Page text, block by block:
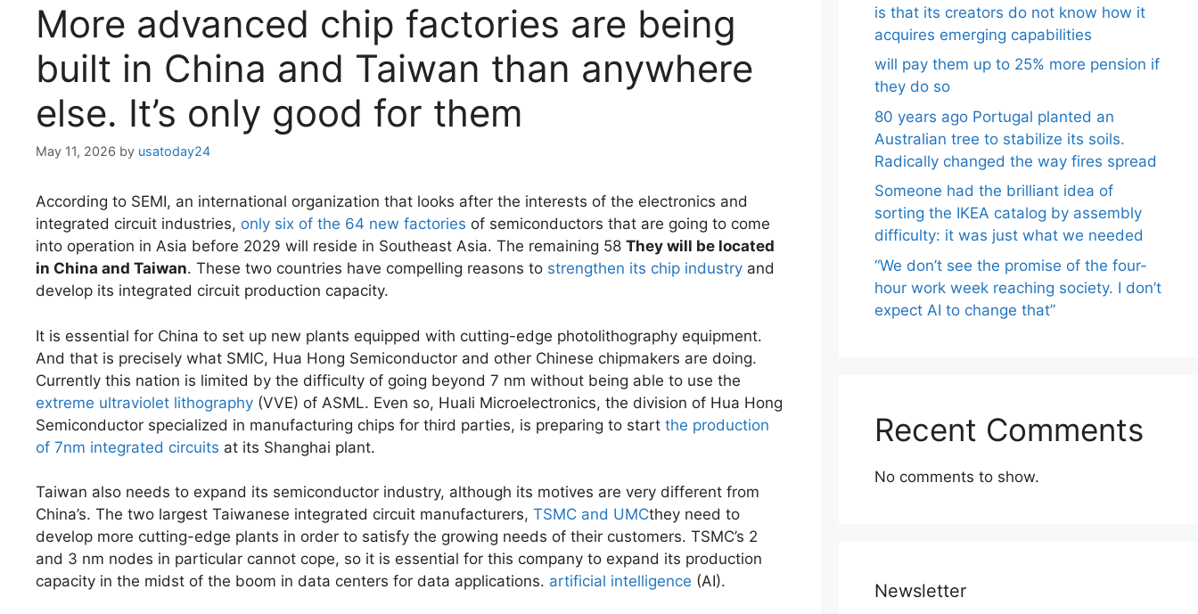
More advanced chip factories are being
built in China and Taiwan than anywhere
else. It’s only good for them
May 11, 2026 by usatoday24
According to SEMI, an international organization that looks after the interests of the electronics and
integrated circuit industries, only six of the 64 new factories of semiconductors that are going to come
into operation in Asia before 2029 will reside in Southeast Asia. The remaining 58 They will be located
in China and Taiwan. These two countries have compelling reasons to strengthen its chip industry and
develop its integrated circuit production capacity.
It is essential for China to set up new plants equipped with cutting-edge photolithography equipment.
And that is precisely what SMIC, Hua Hong Semiconductor and other Chinese chipmakers are doing.
Currently this nation is limited by the difficulty of going beyond 7 nm without being able to use the
extreme ultraviolet lithography (VVE) of ASML. Even so, Huali Microelectronics, the division of Hua Hong
Semiconductor specialized in manufacturing chips for third parties, is preparing to start the production
of 7nm integrated circuits at its Shanghai plant.
Taiwan also needs to expand its semiconductor industry, although its motives are very different from
China’s. The two largest Taiwanese integrated circuit manufacturers, TSMC and UMCthey need to
develop more cutting-edge plants in order to satisfy the growing needs of their customers. TSMC’s 2
and 3 nm nodes in particular cannot cope, so it is essential for this company to expand its production
capacity in the midst of the boom in data centers for data applications. artificial intelligence (AI).
is that its creators do not know how it
acquires emerging capabilities
will pay them up to 25% more pension if
they do so
80 years ago Portugal planted an
Australian tree to stabilize its soils.
Radically changed the way fires spread
Someone had the brilliant idea of ​​
sorting the IKEA catalog by assembly
difficulty: it was just what we needed
“We don’t see the promise of the four-
hour work week reaching society. I don’t
expect AI to change that”
Recent Comments
No comments to show.
Newsletter